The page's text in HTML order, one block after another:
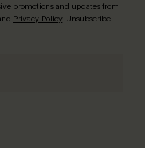
promotions and updates from
Privacy Policy. Unsubscribe